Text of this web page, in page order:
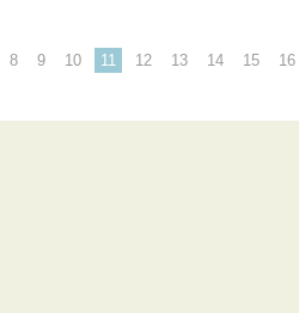
8 9 10 11 12 13 14 15 16